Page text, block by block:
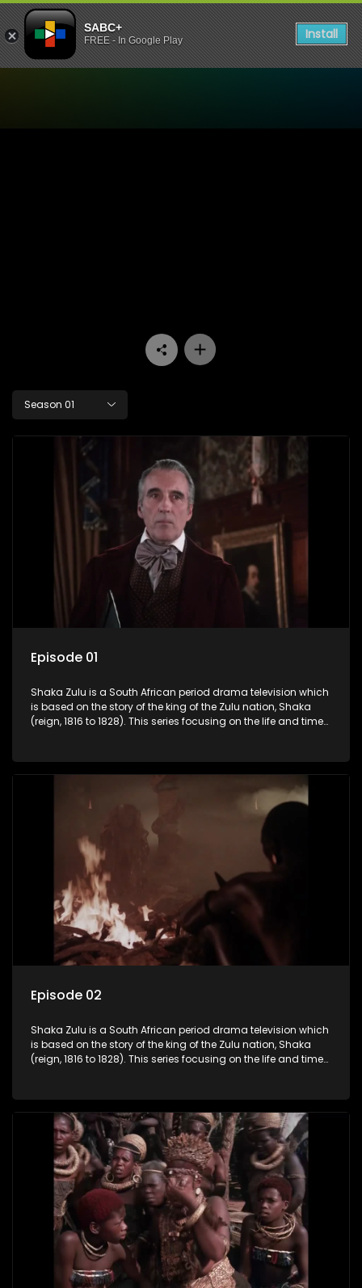
SABC+
FREE - In Google Play Install
Season 01
Episode 01
Shaka Zulu is a South African period drama television which
is based on the story of the king of the Zulu nation, Shaka
(reign, 1816 to 1828). This series focusing on the life and times
proud and mighty nation, making its name respected from
the sun baked tip of Africa to the shores of colonial Europe.
Episode 02
Shaka Zulu is a South African period drama television which
is based on the story of the king of the Zulu nation, Shaka
(reign, 1816 to 1828). This series focusing on the life and times
proud and mighty nation, making its name respected from
the sun baked tip of Africa to the shores of colonial Europe.